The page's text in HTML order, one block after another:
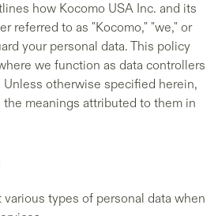
how Kocomo USA Inc. and its
referred to as "Kocomo," "we," or
your personal data. This policy
we function as data controllers
Unless otherwise specified herein,
meanings attributed to them in
types of personal data when